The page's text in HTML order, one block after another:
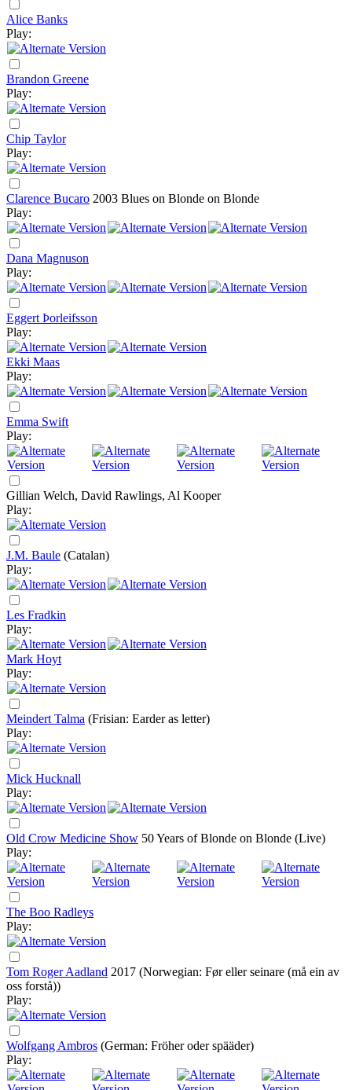
Alice Banks
Play:
Brandon Greene
Play:
Chip Taylor
Play:
Clarence Bucaro 2003 Blues on Blonde on Blonde
Play:
Dana Magnuson
Play:
Eggert Þorleifsson
Play:
Ekki Maas
Play:
Emma Swift
Play:
Gillian Welch, David Rawlings, Al Kooper
Play:
J.M. Baule (Catalan)
Play:
Les Fradkin
Play:
Mark Hoyt
Play:
Meindert Talma (Frisian: Earder as letter)
Play:
Mick Hucknall
Play:
Old Crow Medicine Show 50 Years of Blonde on Blonde (Live)
Play:
The Boo Radleys
Play:
Tom Roger Aadland 2017 (Norwegian: Før eller seinare (må ein av
oss forstå))
Play:
Wolfgang Ambros (German: Fröher oder spääder)
Play: